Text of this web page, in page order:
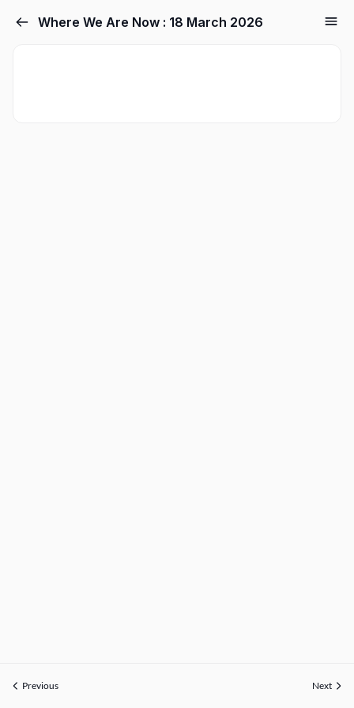
Where We Are Now : 18 March 2026
Previous Next